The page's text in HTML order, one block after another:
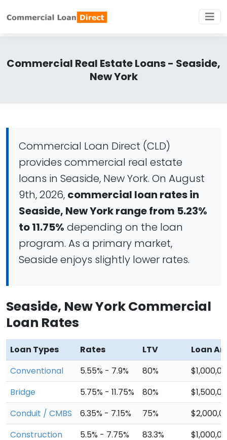
Commercial Real Estate Loans - Seaside,
New York
Commercial Loan Direct (CLD)
provides commercial real estate
loans in Seaside, New York. On August
9th, 2026, commercial loan rates in
Seaside, New York range from 5.23%
to 11.75% depending on the loan
program. As a primary market,
Seaside enjoys slightly lower rates.
Seaside, New York Commercial
Loan Rates
Loan Types Rates LTV
Loan
Conventional
5.55% - 7.9% 80%
Bridge
5.75% - 11.75% 80%
Conduit / CMBS
6.35% - 7.15% 75%
Construction
5.5% - 7.75% 83.3%